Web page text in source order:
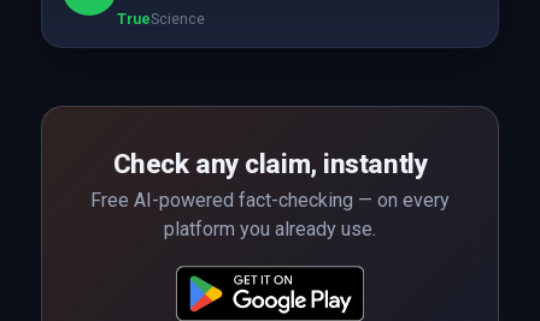
TrueScience
Check any claim, instantly
Free AI-powered fact-checking — on every
platform you already use.